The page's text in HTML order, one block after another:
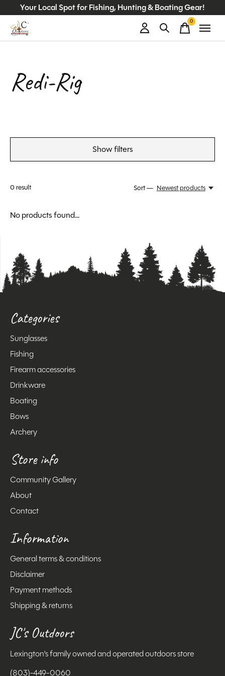
Your Local Spot for Fishing, Hunting & Boating Gear!
0items
Redi-Rig
Show filters
0result Sort — Newest products
No products found...
Categories
Sunglasses
Fishing
Firearm accessories
Drinkware
Boating
Bows
Archery
Store info
Community Gallery
About
Contact
Information
General terms & conditions
Disclaimer
Payment methods
Shipping & returns
JC's Outdoors
Lexington's family owned and operated outdoors store
(803)-449-0060